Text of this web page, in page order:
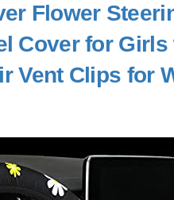
Flower
Cover for Girls
Vent Clips for